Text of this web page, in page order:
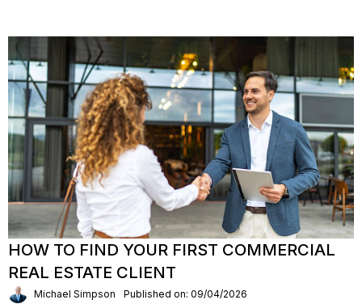
HOW TO FIND YOUR FIRST COMMERCIAL
REAL ESTATE CLIENT
Michael Simpson Published on: 09/04/2026